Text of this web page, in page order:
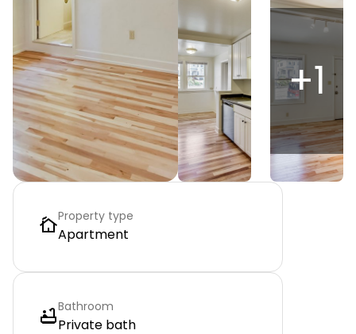
+1
Property type
Apartment
Bathroom
Private bath